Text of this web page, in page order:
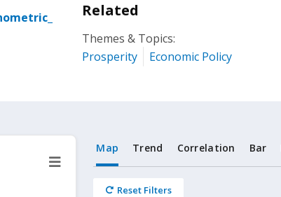
Related
Themes & Topics:
Prosperity
Economic Policy
Map Trend Correlation Bar
Reset Filters